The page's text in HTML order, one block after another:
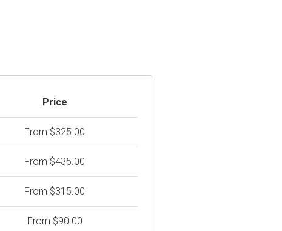
Price
From $325.00
From $435.00
From $315.00
From $90.00